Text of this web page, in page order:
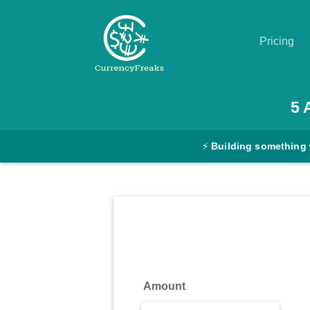
Pricing
Converter
5
⚡ Building something
Amount